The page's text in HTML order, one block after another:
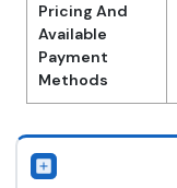
Pricing And
Available
Payment
Methods